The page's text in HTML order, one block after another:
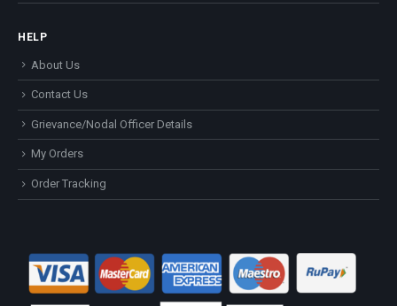
HELP
About Us
Contact Us
Grievance/Nodal Officer Details
My Orders
Order Tracking